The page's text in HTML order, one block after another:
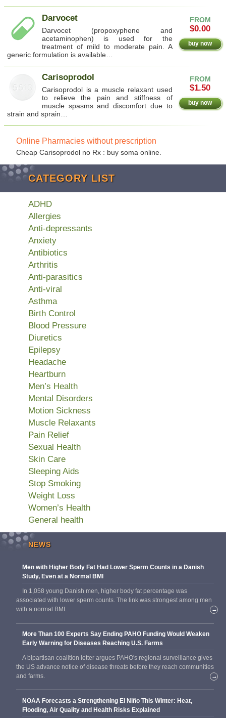
FROM
$0.00
buy now
Darvocet
Darvocet (propoxyphene and
acetaminophen) is used for the
treatment of mild to moderate pain. A
generic formulation is available…
FROM
$1.50
buy now
Carisoprodol
Carisoprodol is a muscle relaxant used
to relieve the pain and stiffness of
muscle spasms and discomfort due to
strain and sprain…
Online Pharmacies without prescription
Cheap Carisoprodol no Rx : buy soma online.
CATEGORY LIST
ADHD
Allergies
Anti-depressants
Anxiety
Antibiotics
Arthritis
Anti-parasitics
Anti-viral
Asthma
Birth Control
Blood Pressure
Diuretics
Epilepsy
Headache
Heartburn
Men’s Health
Mental Disorders
Motion Sickness
Muscle Relaxants
Pain Relief
Sexual Health
Skin Care
Sleeping Aids
Stop Smoking
Weight Loss
Women’s Health
General health
NEWS
Men with Higher Body Fat Had Lower Sperm Counts in a Danish
Study, Even at a Normal BMI
In 1,058 young Danish men, higher body fat percentage was
associated with lower sperm counts. The link was strongest among men
with a normal BMI.
→
More Than 100 Experts Say Ending PAHO Funding Would Weaken
Early Warning for Diseases Reaching U.S. Farms
A bipartisan coalition letter argues PAHO's regional surveillance gives
the US advance notice of disease threats before they reach communities
and farms.
→
NOAA Forecasts a Strengthening El Niño This Winter: Heat,
Flooding, Air Quality and Health Risks Explained